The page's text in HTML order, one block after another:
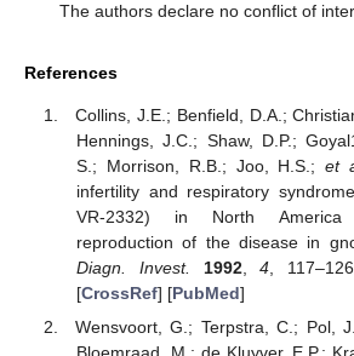
The authors declare no conflict of
References
Collins, J.E.; Benfield, D.A.;
Hennings, J.C.; Shaw, D.P.;
S.; Morrison, R.B.; Joo, H.S.;et
infertility and respiratory
VR-2332) in North America
reproduction of the disease in
Diagn. Invest.
1992,4 ,
[CrossRef] [PubMed]
Wensvoort, G.; Terpstra, C.; Pol,